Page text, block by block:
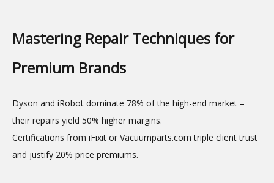
Mastering Repair Techniques for
Premium Brands
Dyson and iRobot dominate 78% of the high-end market –
their repairs yield 50% higher margins.
Certifications from iFixit or Vacuumparts.com triple client trust
and justify 20% price premiums.